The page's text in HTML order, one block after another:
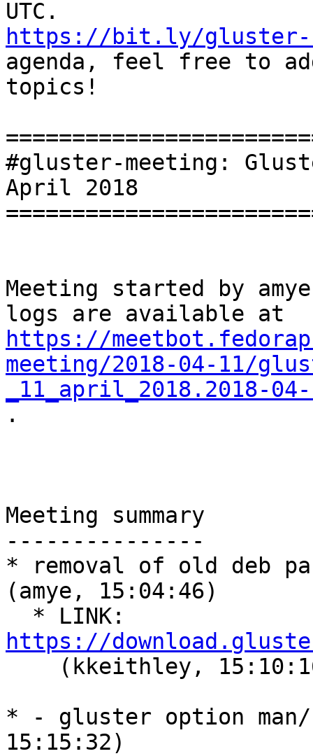
https://bit.ly/gluster-
agenda, feel free to
topics!
#gluster-meeting:
April 2018
Meeting started by
https://
meeting/2018-04-11/
_11_april_2018.2018-
.
Meeting summary
---------------
* removal of old deb
(amye, 15:04:46)
https://
* - gluster option man/
15:15:32)